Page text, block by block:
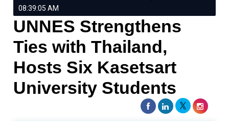
08:39:05 AM
UNNES Strengthens
Ties with Thailand,
Hosts Six Kasetsart
University Students